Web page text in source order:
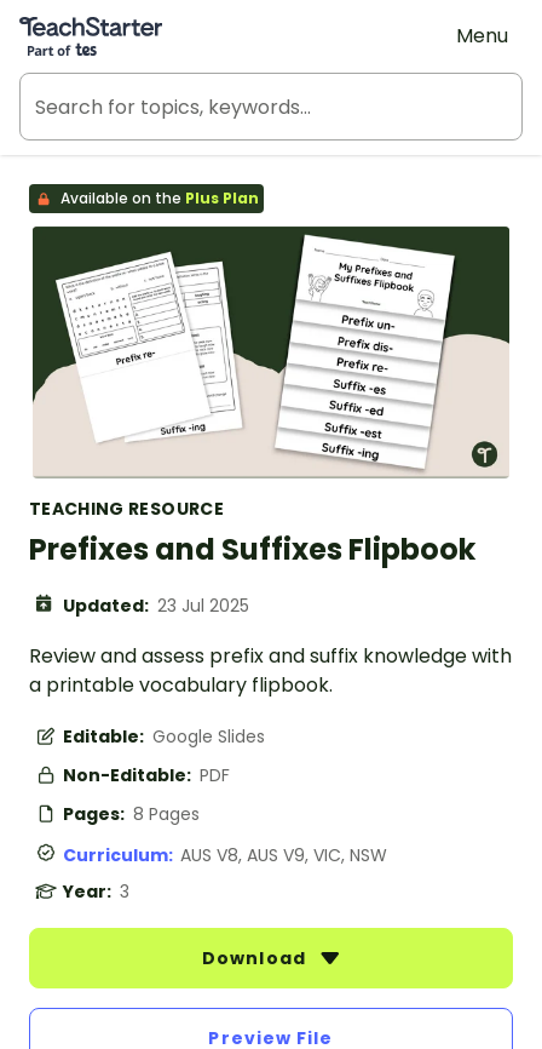
Teach Starter, part of Tes
Menu
Available on the Plus Plan
TEACHING RESOURCE
Prefixes and Suffixes Flipbook
Updated: 23 Jul 2025
Review and assess prefix and suffix knowledge with
a printable vocabulary flipbook.
Editable: Google Slides
Non-Editable: PDF
Pages: 8 Pages
Curriculum: AUS V8, AUS V9, VIC, NSW
Year: 3
Download
Preview File